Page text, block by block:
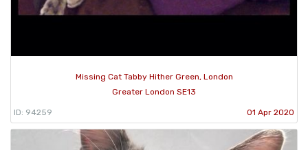
Missing Cat Tabby Hither Green, London
Greater London SE13
ID: 94259 01 Apr 2020